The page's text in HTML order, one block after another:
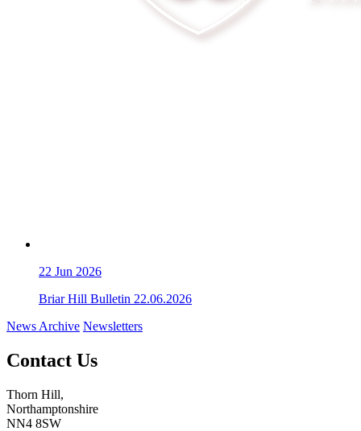
22 Jun 2026
Briar Hill Bulletin 22.06.2026
News Archive Newsletters
Contact Us
Thorn Hill,
Northamptonshire
NN4 8SW